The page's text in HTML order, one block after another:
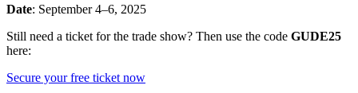
Date: September 4–6, 2025
Still need a ticket for the trade show? Then use the code GUDE25
here:
Secure your free ticket now